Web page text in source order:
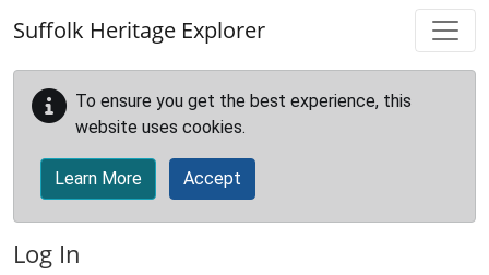
Suffolk Heritage Explorer
To ensure you get the best experience, this
website uses cookies.
Learn More Accept
Log In